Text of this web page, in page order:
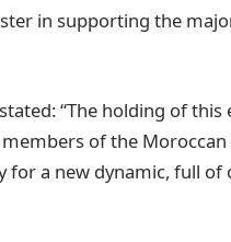
in supporting the
“The holding of this
of the Moroccan
for a new dynamic, full